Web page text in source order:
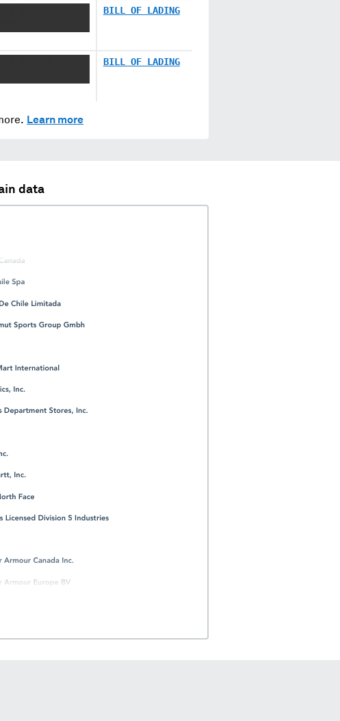
BILL OF LADING
BILL OF LADING
Learn more
data